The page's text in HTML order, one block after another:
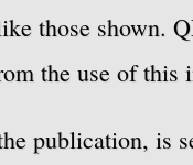
those shown.
the use of this
publication, is